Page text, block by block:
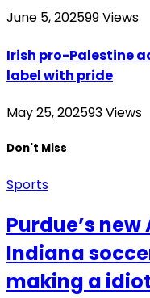
June 5, 202599Views
Irish pro-Palestine
label with pride
May 25, 202593Views
Don't Miss
Sports
Purdue’s
Indiana
making a